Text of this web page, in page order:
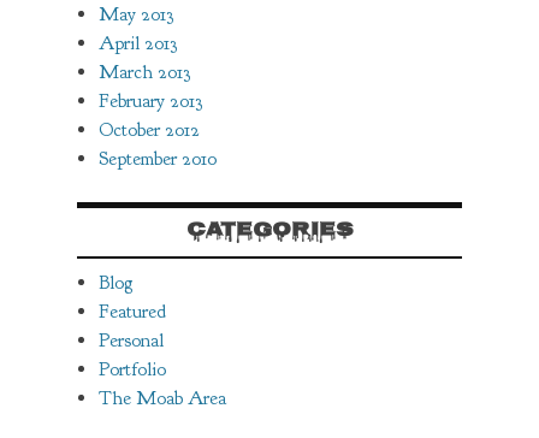
May 2013
April 2013
March 2013
February 2013
October 2012
September 2010
CATEGORIES
Blog
Featured
Personal
Portfolio
The Moab Area